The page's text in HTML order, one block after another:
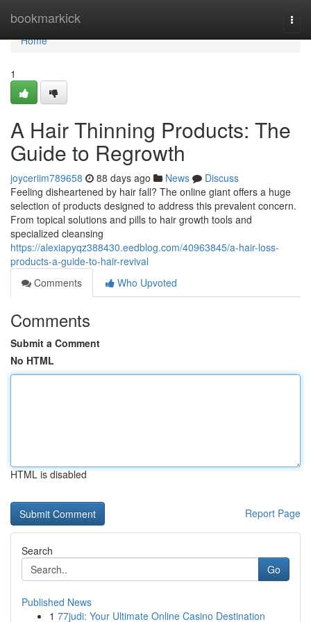
bookmarkick
Home
Home
1
A Hair Thinning Products: The
Guide to Regrowth
joyceriim789658 88 days ago News
Discuss
Feeling disheartened by hair fall? The online giant offers a huge
selection of products designed to address this prevalent concern.
From topical solutions and pills to hair growth tools and
specialized cleansing
https://alexiapyqz388430.eedblog.com/40963845/a-hair-loss-
products-a-guide-to-hair-revival
Comments
Who Upvoted
Comments
Submit a Comment
No HTML
HTML is disabled
Report Page
Search
Go
Published News
1 77judi: Your Ultimate Online Casino Destination